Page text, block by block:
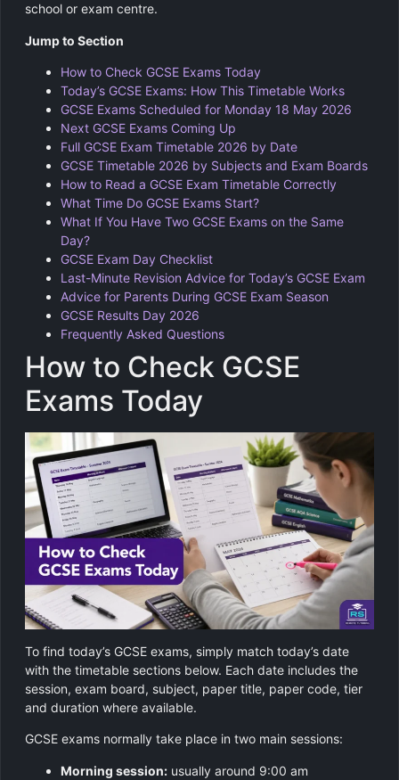
school or exam centre.
Jump to Section
How to Check GCSE Exams Today
Today’s GCSE Exams: How This Timetable Works
GCSE Exams Scheduled for Monday 18 May 2026
Next GCSE Exams Coming Up
Full GCSE Exam Timetable 2026 by Date
GCSE Timetable 2026 by Subjects and Exam Boards
How to Read a GCSE Exam Timetable Correctly
What Time Do GCSE Exams Start?
What If You Have Two GCSE Exams on the Same
Day?
GCSE Exam Day Checklist
Last-Minute Revision Advice for Today’s GCSE Exam
Advice for Parents During GCSE Exam Season
GCSE Results Day 2026
Frequently Asked Questions
How to Check GCSE
Exams Today
To find today’s GCSE exams, simply match today’s date
with the timetable sections below. Each date includes the
session, exam board, subject, paper title, paper code, tier
and duration where available.
GCSE exams normally take place in two main sessions:
Morning session: usually around 9:00 am